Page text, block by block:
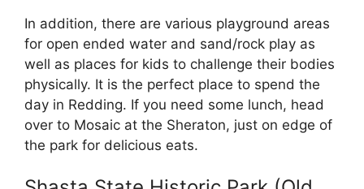
In addition, there are various playground areas
for open ended water and sand/rock play as
well as places for kids to challenge their bodies
physically. It is the perfect place to spend the
day in Redding. If you need some lunch, head
over to Mosaic at the Sheraton, just on edge of
the park for delicious eats.